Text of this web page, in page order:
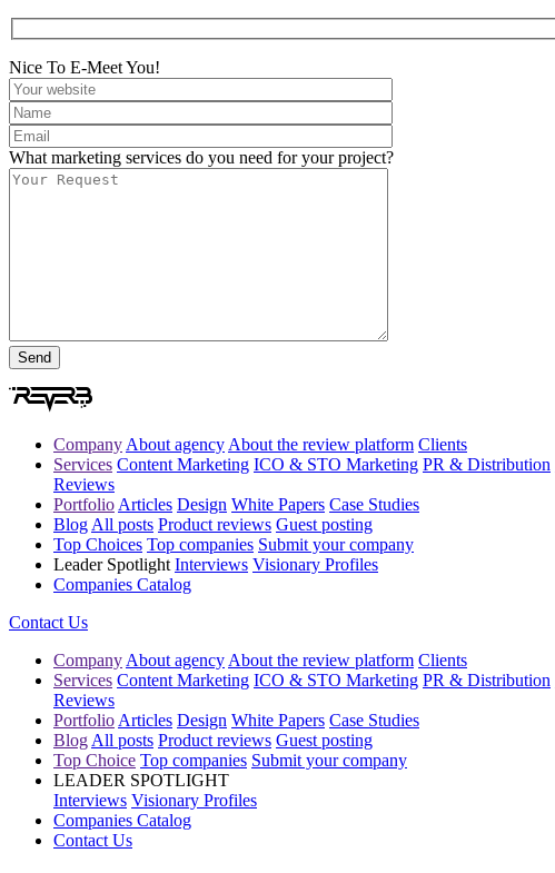
Nice To E-Meet You!
What marketing services do you need for your project?
Company About agency About the review platform Clients
Services Content Marketing ICO & STO Marketing PR & Distribution
Reviews
Portfolio Articles Design White Papers Case Studies
Blog All posts Product reviews Guest posting
Top Choices Top companies Submit your company
Leader Spotlight Interviews Visionary Profiles
Companies Catalog
Contact Us
Company About agency About the review platform Clients
Services Content Marketing ICO & STO Marketing PR & Distribution
Reviews
Portfolio Articles Design White Papers Case Studies
Blog All posts Product reviews Guest posting
Top Choice Top companies Submit your company
LEADER SPOTLIGHT
Interviews Visionary Profiles
Companies Catalog
Contact Us